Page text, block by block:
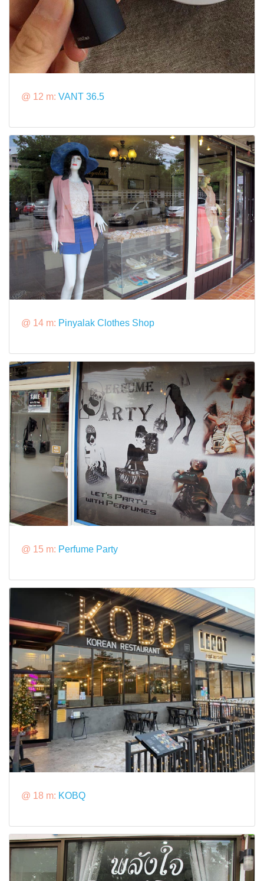
@ 12 m: VANT 36.5
@ 14 m: Pinyalak Clothes Shop
@ 15 m: Perfume Party
@ 18 m: KOBQ